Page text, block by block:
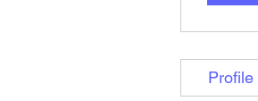
Profile